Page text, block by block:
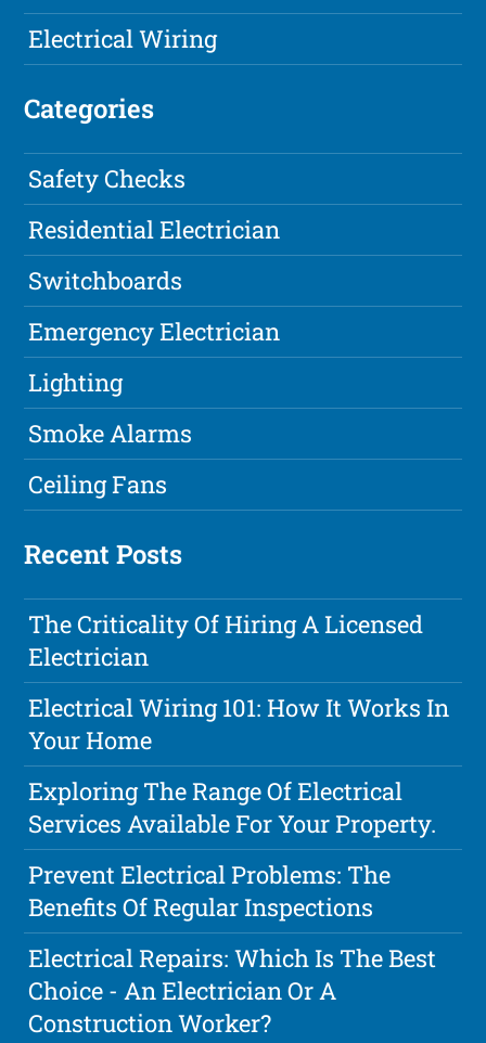
Electrical Wiring
Categories
Safety Checks
Residential Electrician
Switchboards
Emergency Electrician
Lighting
Smoke Alarms
Ceiling Fans
Recent Posts
The Criticality Of Hiring A Licensed
Electrician
Electrical Wiring 101: How It Works In
Your Home
Exploring The Range Of Electrical
Services Available For Your Property.
Prevent Electrical Problems: The
Benefits Of Regular Inspections
Electrical Repairs: Which Is The Best
Choice - An Electrician Or A
Construction Worker?